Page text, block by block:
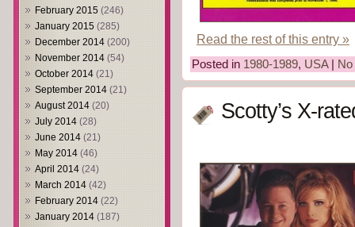
February 2015 (246)
January 2015 (285)
December 2014 (200)
November 2014 (54)
October 2014 (21)
September 2014 (21)
August 2014 (20)
July 2014 (28)
June 2014 (21)
May 2014 (46)
April 2014 (24)
March 2014 (42)
February 2014 (22)
January 2014 (187)
Read the rest of this entry »
Posted in 1980-1989, USA|
Scotty’s X-